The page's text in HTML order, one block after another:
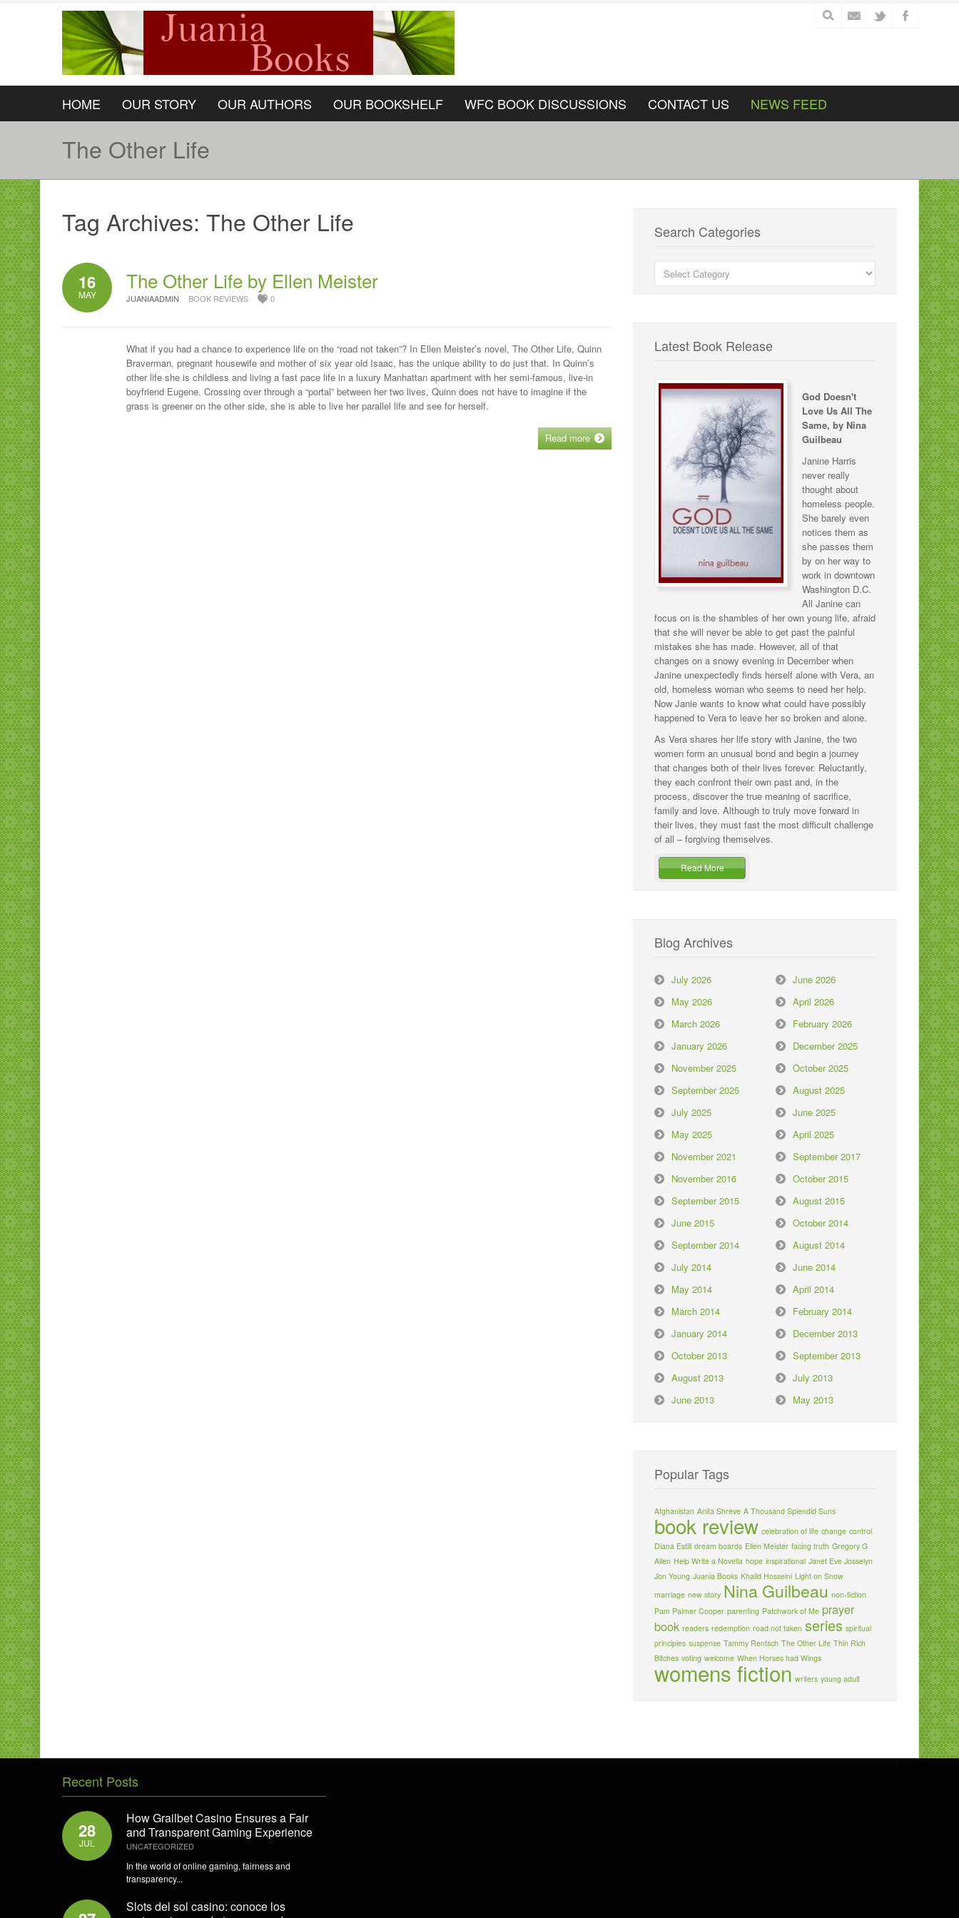
HOME OUR STORY OUR AUTHORS OUR BOOKSHELF WFC BOOK DISCUSSIONS CONTACT US NEWS FEED
The Other Life
Tag Archives: The Other Life
16
MAY
The Other Life by Ellen Meister
JUANIAADMIN BOOK REVIEWS 0
What if you had a chance to experience life on the “road not taken”? In Ellen Meister’s novel, The Other Life, Quinn
Braverman, pregnant housewife and mother of six year old Isaac, has the unique ability to do just that. In Quinn’s
other life she is childless and living a fast pace life in a luxury Manhattan apartment with her semi-famous, live-in
boyfriend Eugene. Crossing over through a “portal” between her two lives, Quinn does not have to imagine if the
grass is greener on the other side, she is able to live her parallel life and see for herself.
Read more
Search Categories
Search
Categories
Latest Book Release
God Doesn't
Love Us All The
Same, by Nina
Guilbeau
Janine Harris
never really
thought about
homeless people.
She barely even
notices them as
she passes them
by on her way to
work in downtown
Washington D.C.
All Janine can
focus on is the shambles of her own young life, afraid
that she will never be able to get past the painful
mistakes she has made. However, all of that
changes on a snowy evening in December when
Janine unexpectedly finds herself alone with Vera, an
old, homeless woman who seems to need her help.
Now Janie wants to know what could have possibly
happened to Vera to leave her so broken and alone.
As Vera shares her life story with Janine, the two
women form an unusual bond and begin a journey
that changes both of their lives forever. Reluctantly,
they each confront their own past and, in the
process, discover the true meaning of sacrifice,
family and love. Although to truly move forward in
their lives, they must fast the most difficult challenge
of all – forgiving themselves.
Read More
Blog Archives
July 2026
June 2026
May 2026
April 2026
March 2026
February 2026
January 2026
December 2025
November 2025
October 2025
September 2025
August 2025
July 2025
June 2025
May 2025
April 2025
November 2021
September 2017
November 2016
October 2015
September 2015
August 2015
June 2015
October 2014
September 2014
August 2014
July 2014
June 2014
May 2014
April 2014
March 2014
February 2014
January 2014
December 2013
October 2013
September 2013
August 2013
July 2013
June 2013
May 2013
Popular Tags
Afghanistan Anita Shreve A Thousand Splendid Suns
book review celebration of life change control
Diana Estill dream boards Ellen Meister facing truth Gregory G
Allen Help Write a Novella hope inspirational Janet Eve Josselyn
Jon Young Juania Books Khalid Hosseini Light on Snow
marriage new story Nina Guilbeau non-fiction
Pam Palmer Cooper parenting Patchwork of Me prayer
book readers redemption road not taken series spiritual
principles suspense Tammy Rentsch The Other Life Thin Rich
Bitches voting welcome When Horses had Wings
womens fiction writers young adult
Recent Posts
28
JUL
How Grailbet Casino Ensures a Fair
and Transparent Gaming Experience
UNCATEGORIZED
In the world of online gaming, fairness and
transparency...
Slots del sol casino: conoce los